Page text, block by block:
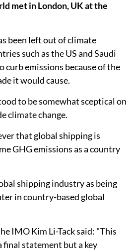
met in London, UK at the
been left out of climate
such as the US and Saudi
curb emissions because of the
it would cause.
to be somewhat sceptical on
climate change.
that global shipping is
GHG emissions as a country
shipping industry as being
in country-based global
IMO Kim Li-Tack said: "This
statement but a key